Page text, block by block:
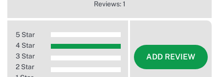
Reviews: 1
5 Star
4 Star
3 Star
2 Star
ADD REVIEW